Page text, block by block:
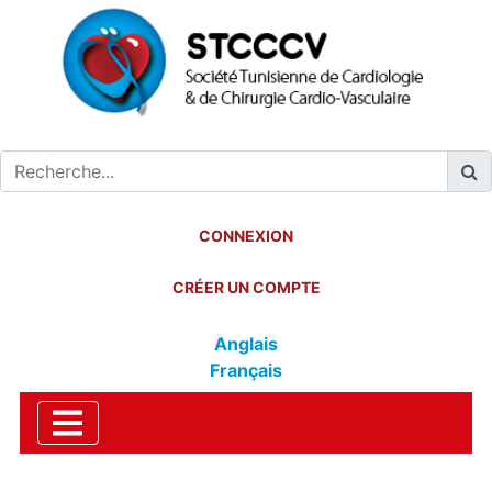
CONNEXION
CRÉER UN COMPTE
Anglais
Français